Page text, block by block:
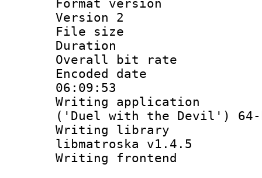
Format
Version 2
File size :
Duration :
Overall bit
Encoded date
06:09:53
Writing
('Duel with the Devil')
Writing library
libmatroska v1.4.5
Writing